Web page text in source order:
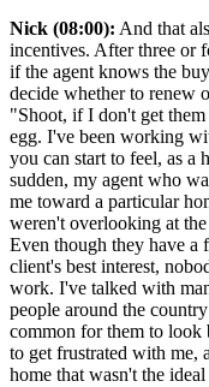
Nick (08:00): And that
incentives. After three or
if the agent knows the
decide whether to renew
"Shoot, if I don't get
egg. I've been working
you can start to feel, as a
sudden, my agent who
me toward a particular
weren't overlooking at
Even though they have a
client's best interest,
work. I've talked with
people around the
common for them to look
to get frustrated with me,
home that wasn't the